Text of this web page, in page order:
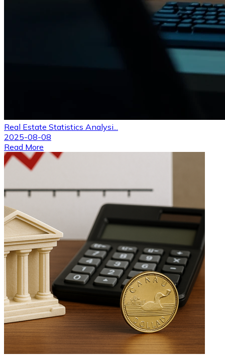
Real Estate Statistics Analysi...
2025-08-08
Read More